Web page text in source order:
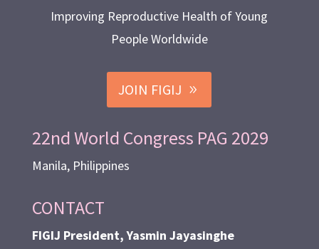
Improving Reproductive Health of Young
People Worldwide
JOIN FIGIJ
22nd World Congress PAG 2029
Manila, Philippines
CONTACT
FIGIJ President, Yasmin Jayasinghe